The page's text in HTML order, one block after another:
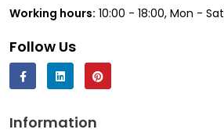
Working hours: 10:00 - 18:00, Mon - Sat
Follow Us
Information